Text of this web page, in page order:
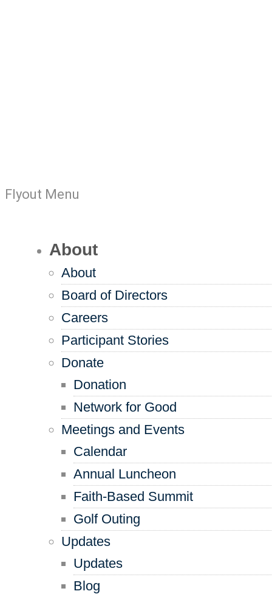
Flyout Menu
About
About
Board of Directors
Careers
Participant Stories
Donate
Donation
Network for Good
Meetings and Events
Calendar
Annual Luncheon
Faith-Based Summit
Golf Outing
Updates
Updates
Blog